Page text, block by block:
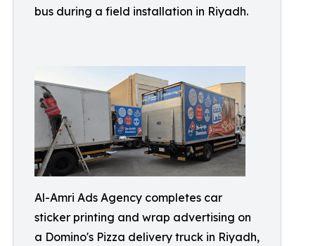
bus during a field installation in Riyadh.
Al-Amri Ads Agency completes car
sticker printing and wrap advertising on
a Domino's Pizza delivery truck in Riyadh,